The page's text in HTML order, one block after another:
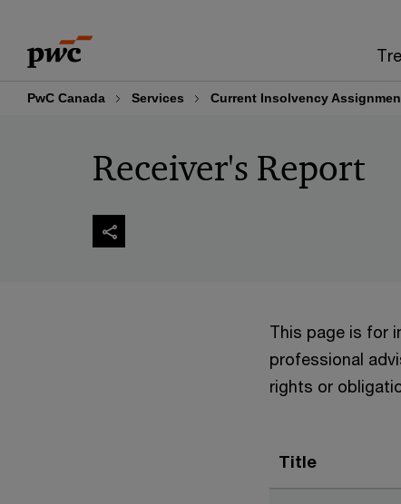
content
footer
PwC Canada Services Current Insolvency
Receiver's Report
This page is for
professional
rights or
Title